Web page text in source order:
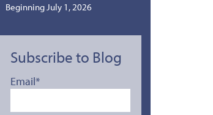
Beginning July 1, 2026
Subscribe to Blog
Email*